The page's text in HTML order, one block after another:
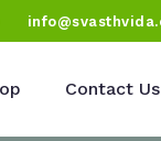
Contact Us